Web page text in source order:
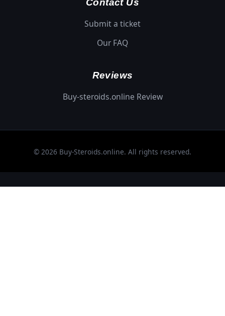
Submit a ticket
Our FAQ
Reviews
Buy-steroids.online Review
© 2026 Buy-Steroids.online. All rights reserved.